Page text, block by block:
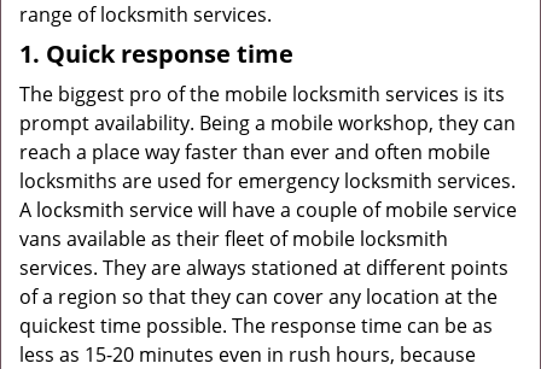
range of locksmith services.
1. Quick response time
The biggest pro of the mobile locksmith services is its
prompt availability. Being a mobile workshop, they can
reach a place way faster than ever and often mobile
locksmiths are used for emergency locksmith services.
A locksmith service will have a couple of mobile service
vans available as their fleet of mobile locksmith
services. They are always stationed at different points
of a region so that they can cover any location at the
quickest time possible. The response time can be as
less as 15-20 minutes even in rush hours, because